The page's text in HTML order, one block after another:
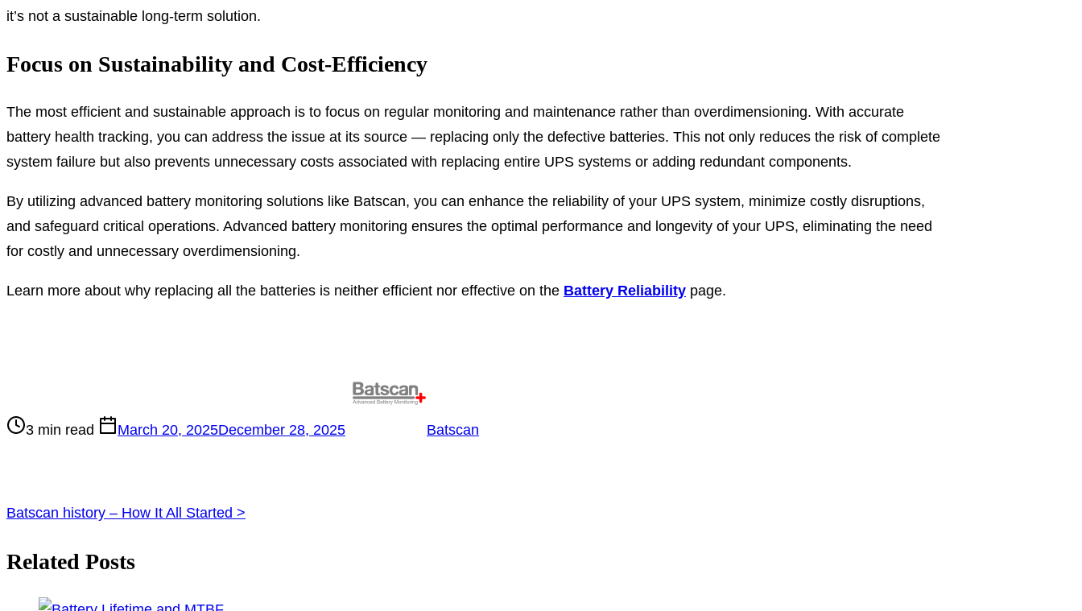
it’s not a sustainable long-term solution.
Focus on Sustainability and Cost-Efficiency
The most efficient and sustainable approach is to focus on regular monitoring and maintenance rather than overdimensioning. With accurate
battery health tracking, you can address the issue at its source — replacing only the defective batteries. This not only reduces the risk of complete
system failure but also prevents unnecessary costs associated with replacing entire UPS systems or adding redundant components.
By utilizing advanced battery monitoring solutions like Batscan, you can enhance the reliability of your UPS system, minimize costly disruptions,
and safeguard critical operations. Advanced battery monitoring ensures the optimal performance and longevity of your UPS, eliminating the need
for costly and unnecessary overdimensioning.
Learn more about why replacing all the batteries is neither efficient nor effective on the Battery Reliability page.
time
3 min read March 20, 2025December 28, 2025 Batscan
Posts
navigation
Batscan history – How It All Started >
Related Posts